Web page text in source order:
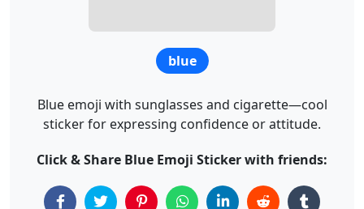
blue
Blue emoji with sunglasses and cigarette—cool
sticker for expressing confidence or attitude.
Click & Share Blue Emoji Sticker with friends: